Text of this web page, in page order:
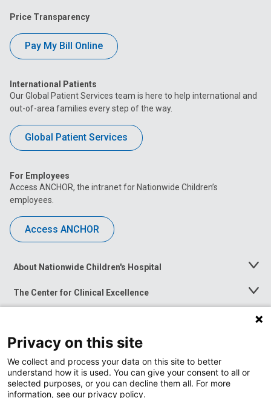
Price Transparency
Pay My Bill Online
International Patients
Our Global Patient Services team is here to help international and
out-of-area families every step of the way.
Global Patient Services
For Employees
Access ANCHOR, the intranet for Nationwide Children’s
employees.
Access ANCHOR
About Nationwide Children's Hospital
Toggle
The Center for Clinical Excellence
Toggle
Menu
Toggle
News at Nationwide Children's
Privacy on this site
We collect and process your data on this site to better
understand how it is used. You can give your consent to all or
selected purposes, or you can decline them all. For more
information, see our privacy policy.